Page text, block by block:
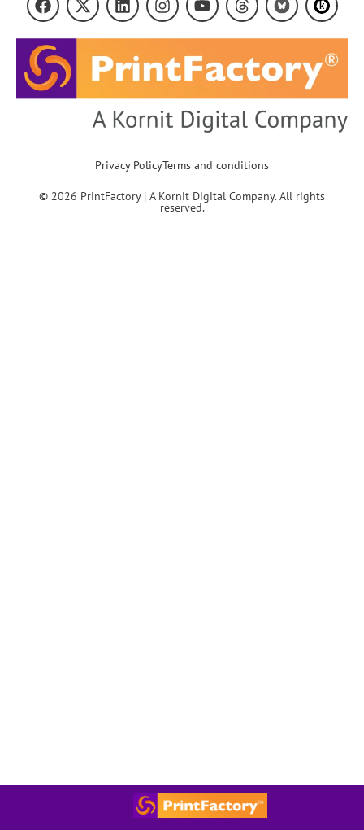
Privacy PolicyTerms and conditions
© 2026 PrintFactory | A Kornit Digital Company. All rights
reserved.